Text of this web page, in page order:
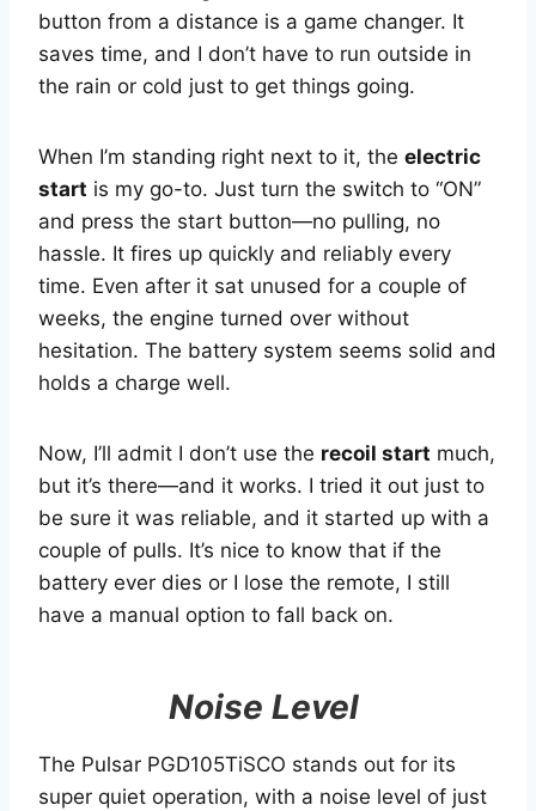
button from a distance is a game changer. It
saves time, and I don’t have to run outside in
the rain or cold just to get things going.
When I’m standing right next to it, the electric
start is my go-to. Just turn the switch to “ON”
and press the start button—no pulling, no
hassle. It fires up quickly and reliably every
time. Even after it sat unused for a couple of
weeks, the engine turned over without
hesitation. The battery system seems solid and
holds a charge well.
Now, I’ll admit I don’t use the recoil start much,
but it’s there—and it works. I tried it out just to
be sure it was reliable, and it started up with a
couple of pulls. It’s nice to know that if the
battery ever dies or I lose the remote, I still
have a manual option to fall back on.
Noise Level
The Pulsar PGD105TiSCO stands out for its
super quiet operation, with a noise level of just